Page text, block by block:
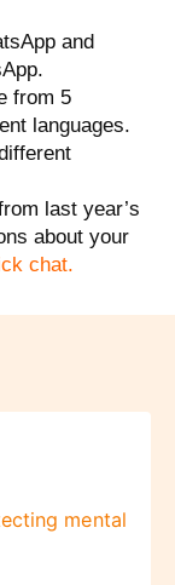
and
from 5
languages.
last year’s
about your
chat.